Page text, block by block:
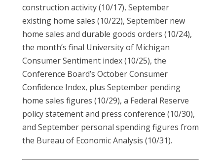
construction activity (10/17), September
existing home sales (10/22), September new
home sales and durable goods orders (10/24),
the month’s final University of Michigan
Consumer Sentiment index (10/25), the
Conference Board’s October Consumer
Confidence Index, plus September pending
home sales figures (10/29), a Federal Reserve
policy statement and press conference (10/30),
and September personal spending figures from
the Bureau of Economic Analysis (10/31).